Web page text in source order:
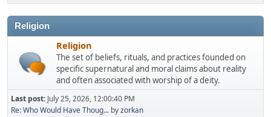
Religion
Religion
The set of beliefs, rituals, and practices founded on
specific supernatural and moral claims about reality
and often associated with worship of a deity.
Last post: July 25, 2026, 12:00:40 PM
Re: Who Would Have Thoug... byzorkan